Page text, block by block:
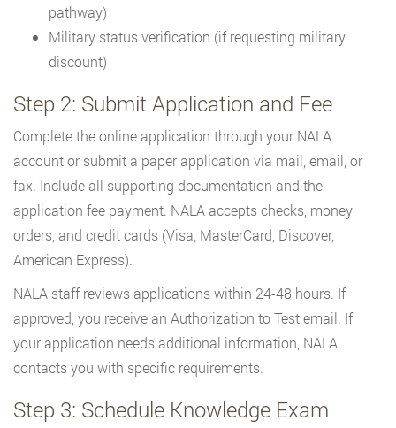
pathway)
Military status verification (if requesting military
discount)
Step 2: Submit Application and Fee
Complete the online application through your NALA
account or submit a paper application via mail, email, or
fax. Include all supporting documentation and the
application fee payment. NALA accepts checks, money
orders, and credit cards (Visa, MasterCard, Discover,
American Express).
NALA staff reviews applications within 24-48 hours. If
approved, you receive an Authorization to Test email. If
your application needs additional information, NALA
contacts you with specific requirements.
Step 3: Schedule Knowledge Exam